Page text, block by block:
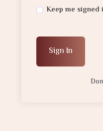
Keep me signed
Sign In